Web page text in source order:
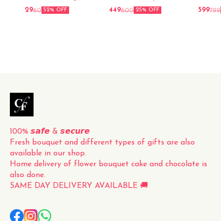
arrangement of fresh red
roses, carefully hand-picked
own space, this fresh
2960 52% OFF 449600 25% OFF 599799
100% 𝙨𝙖𝙛𝙚 & 𝙨𝙚𝙘𝙪𝙧𝙚
Fresh bouquet and different types of gifts are also
available in our shop.
Home delivery of flower bouquet cake and chocolate is
also done.
SAME DAY DELIVERY AVAILABLE 🚚